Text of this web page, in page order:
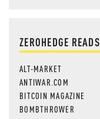
ZEROHEDGE READS
ALT-MARKET
ANTIWAR.COM
BITCOIN MAGAZINE
BOMBTHROWER